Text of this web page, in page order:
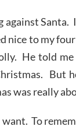
against Santa.
nice to my
He told
But
was really
To